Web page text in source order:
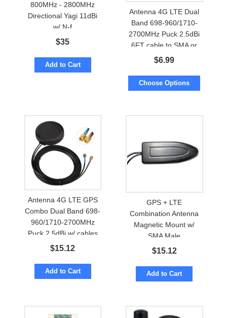
800MHz - 2800MHz
Directional Yagi 11dBi
w/ N-f
$35
Add to Cart
Antenna 4G LTE Dual
Band 698-960/1710-
2700MHz Puck 2.5dBi
6FT cable to SMA or
TNC
$6.99
Choose Options
Antenna 4G LTE GPS
Combo Dual Band 698-
960/1710-2700MHz
Puck 2.5dBi w/ cables
to SMA-male
$15.12
Add to Cart
GPS + LTE
Combination Antenna
Magnetic Mount w/
SMA Male
$15.12
Add to Cart